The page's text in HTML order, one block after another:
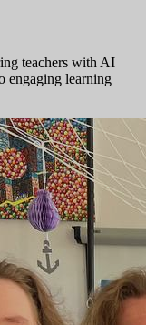
teachers with AI
engaging learning